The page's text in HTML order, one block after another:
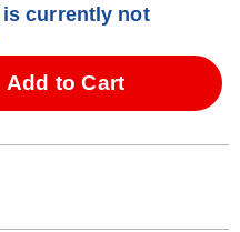
currently not
Add to Cart